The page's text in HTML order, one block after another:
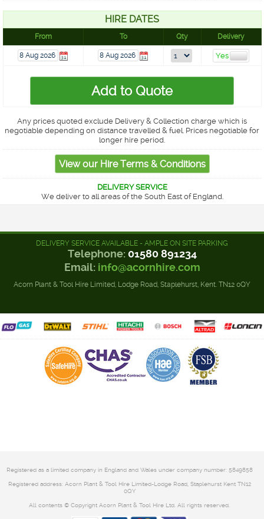
HIRE DATES
From To Qty Delivery
Any prices quoted exclude Delivery & Collection charge which is
negotiable depending on distance travelled & fuel. Prices negotiable for
longer hire period.
DELIVERY SERVICE
We deliver to all areas of the South East of England.
DELIVERY SERVICE AVAILABLE - AMPLE ON SITE PARKING
Telephone: 01580 891234
Email: info@acornhire.com
Acorn Plant & Tool Hire Limited, Lodge Road, Staplehurst, Kent. TN12 0QY
Registered as a limited company in England and Wales under company number: 5849858
Registered address: Acorn Plant & Tool Hire Limited-Lodge Road, Staplehurst Kent TN12
0QY
All contents © Copyright Acorn Plant & Tool Hire Ltd. All rights reserved.